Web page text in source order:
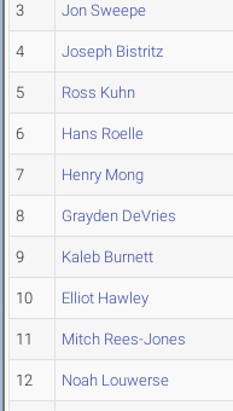
3 Jon Sweepe
4 Joseph Bistritz
5 Ross Kuhn
6 Hans Roelle
7 Henry Mong
8 Grayden DeVries
9 Kaleb Burnett
10 Elliot Hawley
11 Mitch Rees-Jones
12 Noah Louwerse